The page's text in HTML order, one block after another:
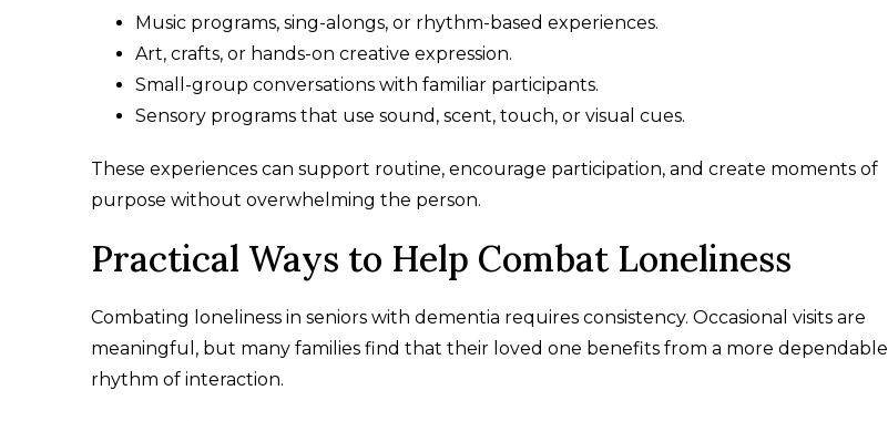
Music programs, sing-alongs, or rhythm-based experiences.
Art, crafts, or hands-on creative expression.
Small-group conversations with familiar participants.
Sensory programs that use sound, scent, touch, or visual cues.
These experiences can support routine, encourage participation, and create moments of
purpose without overwhelming the person.
Practical Ways to Help Combat Loneliness
Combating loneliness in seniors with dementia requires consistency. Occasional visits are
meaningful, but many families find that their loved one benefits from a more dependable
rhythm of interaction.